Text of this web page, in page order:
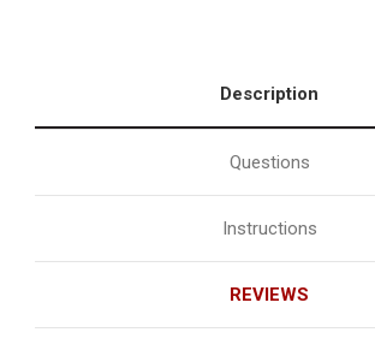
Description
Questions
Instructions
REVIEWS